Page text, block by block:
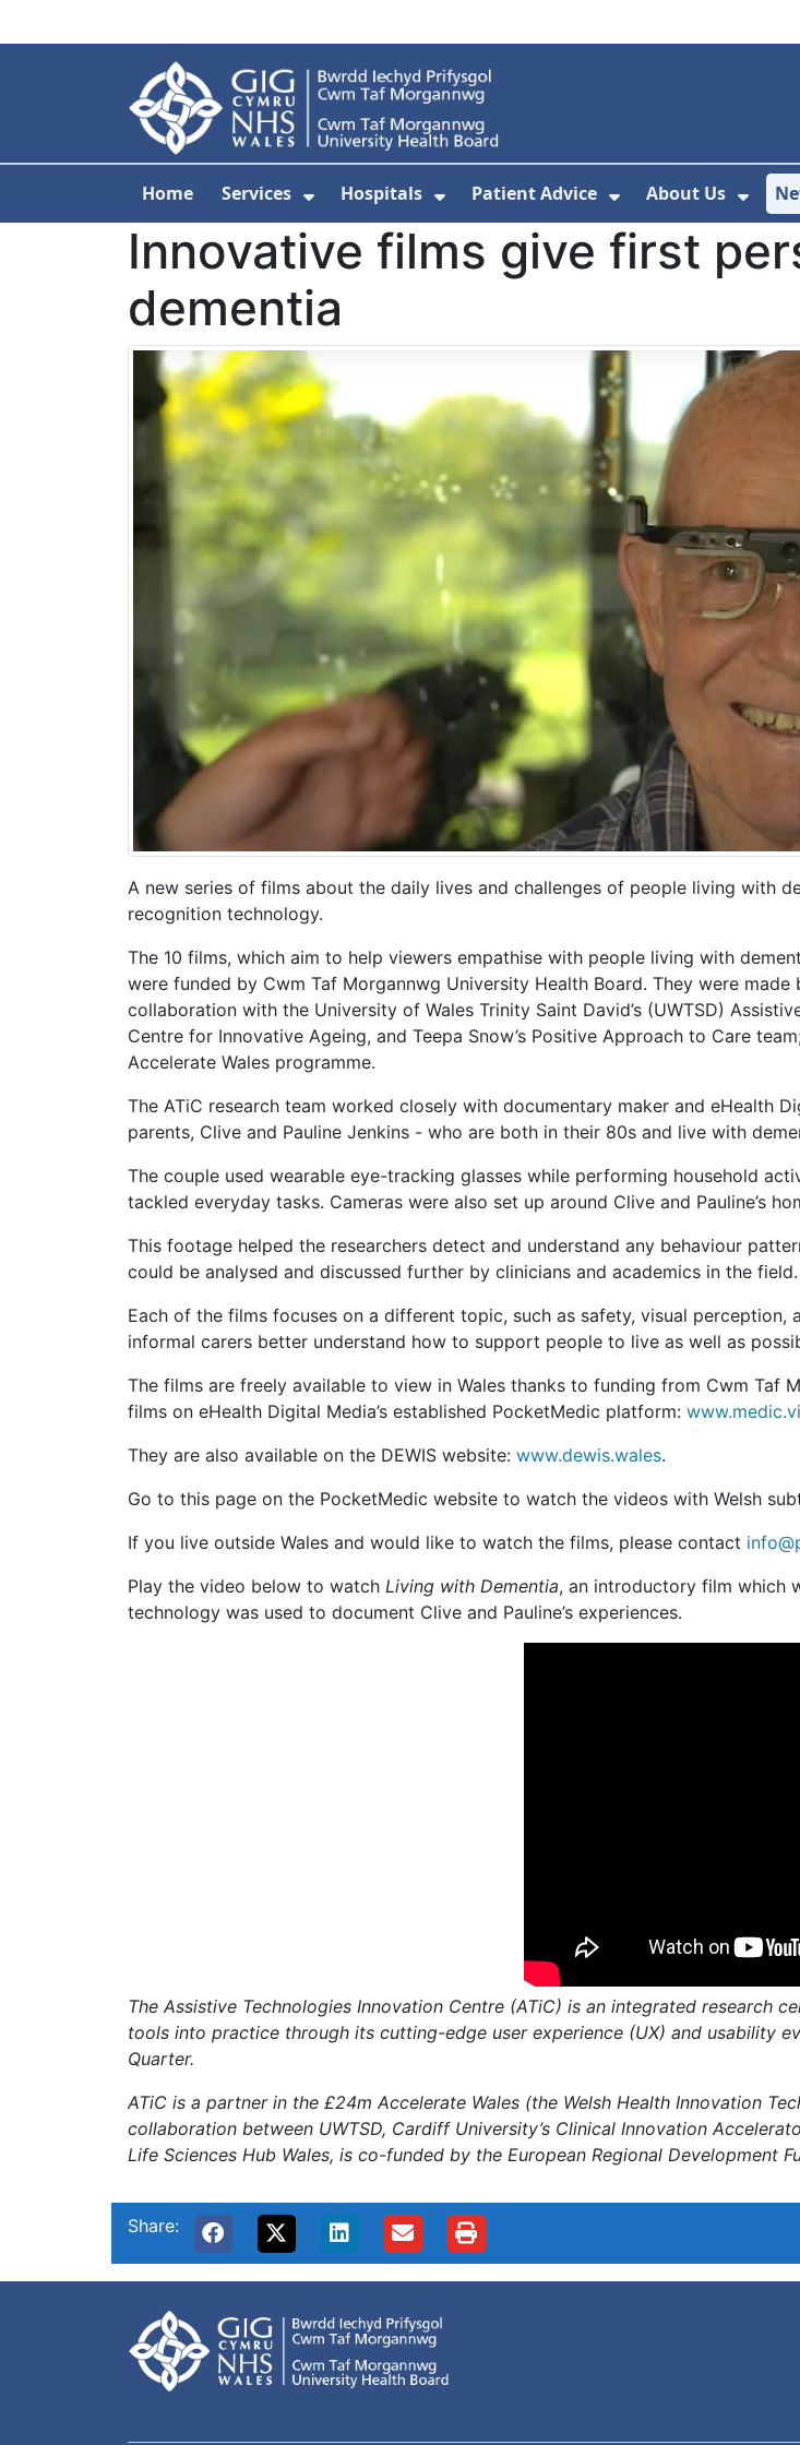
Home Services
Show Submenu For Services
Hospitals
Show Submenu For Hospitals
Patient Advice
Show Submenu
About Us
Innovative films give first
dementia
A new series of films about the daily lives and challenges of people living with
recognition technology.
The 10 films, which aim to help viewers empathise with people living with
were funded by Cwm Taf Morgannwg University Health Board. They were made
collaboration with the University of Wales Trinity Saint David’s (UWTSD)
Centre for Innovative Ageing, and Teepa Snow’s Positive Approach to Care
Accelerate Wales programme.
The ATiC research team worked closely with documentary maker and eHealth
parents, Clive and Pauline Jenkins - who are both in their 80s and live with
The couple used wearable eye-tracking glasses while performing household
tackled everyday tasks. Cameras were also set up around Clive and Pauline’s
This footage helped the researchers detect and understand any behaviour
could be analysed and discussed further by clinicians and academics in the field.
Each of the films focuses on a different topic, such as safety, visual
informal carers better understand how to support people to live as well as
The films are freely available to view in Wales thanks to funding from Cwm Taf
films on eHealth Digital Media’s established PocketMedic platform:
They are also available on the DEWIS website: www.dewis.wales.
Go to this page on the PocketMedic website to watch the videos with Welsh
If you live outside Wales and would like to watch the films, please contact
Play the video below to watch Living with Dementia, an introductory film which
technology was used to document Clive and Pauline’s experiences.
The Assistive Technologies Innovation Centre (ATiC) is an integrated research
tools into practice through its cutting-edge user experience (UX) and usability
Quarter.
ATiC is a partner in the £24m Accelerate Wales (the Welsh Health Innovation
collaboration between UWTSD, Cardiff University’s Clinical Innovation
Life Sciences Hub Wales, is co-funded by the European Regional Development
Share: